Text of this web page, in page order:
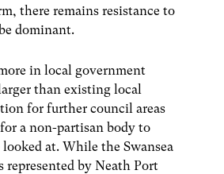
there remains resistance to
dominant.
in local government
than existing local
for further council areas
a non-partisan body to
at. While the Swansea
represented by Neath Port